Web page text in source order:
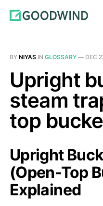
BY NIYAS IN GLOSSARY — DEC
Upright
steam
top
Upright
(Open-Top
Explained